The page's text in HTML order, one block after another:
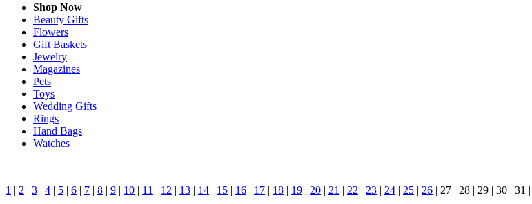
Shop Now
Beauty Gifts
Flowers
Gift Baskets
Jewelry
Magazines
Pets
Toys
Wedding Gifts
Rings
Hand Bags
Watches
1 | 2 | 3 | 4 | 5 | 6 | 7 | 8 | 9 | 10 | 11 | 12 | 13 | 14 | 15 | 16 | 17 | 18 | 19 | 20 | 21 | 22 | 23 | 24 | 25 | 26 | 27 | 28 | 29 | 30 | 31